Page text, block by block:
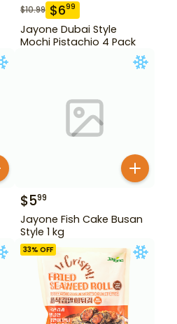
$10.99 $699
Jayone Dubai Style
Mochi Pistachio 4 Pack
$599
Jayone Fish Cake Busan
Style 1 kg
33% OFF